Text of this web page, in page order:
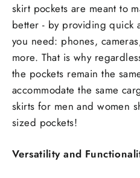
skirt pockets are meant to
better - by providing quick
you need: phones,
more. That is why
the pockets remain the
accommodate the same
skirts for men and women
sized pockets!
Versatility and